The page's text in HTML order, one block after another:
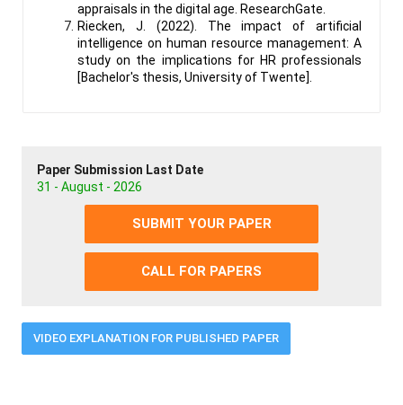
appraisals in the digital age. ResearchGate.
Riecken, J. (2022). The impact of artificial
intelligence on human resource management: A
study on the implications for HR professionals
[Bachelor's thesis, University of Twente].
Paper Submission Last Date
31 - August - 2026
SUBMIT YOUR PAPER
CALL FOR PAPERS
VIDEO EXPLANATION FOR PUBLISHED PAPER